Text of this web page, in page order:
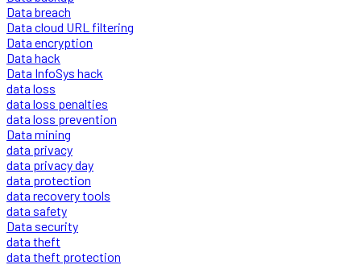
Data breach
Data cloud URL filtering
Data encryption
Data hack
Data InfoSys hack
data loss
data loss penalties
data loss prevention
Data mining
data privacy
data privacy day
data protection
data recovery tools
data safety
Data security
data theft
data theft protection